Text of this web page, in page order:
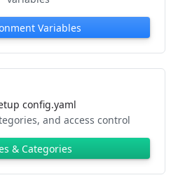
Variables
config.yaml
and access control
& Categories